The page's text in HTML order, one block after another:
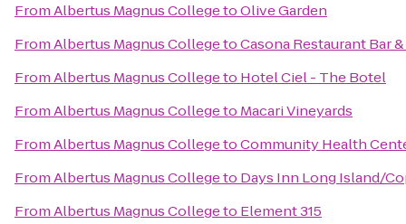
FromAlbertus Magnus CollegetoOlive Garden
FromAlbertus Magnus CollegetoCasona Restaurant Bar
FromAlbertus Magnus Collegeto Hotel Ciel - The Botel
FromAlbertus Magnus Collegeto Macari Vineyards
FromAlbertus Magnus CollegetoCommunity Health
FromAlbertus Magnus Collegeto Days Inn Long Island/
FromAlbertus Magnus Collegeto Element 315